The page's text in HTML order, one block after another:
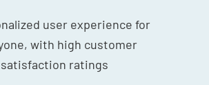
user experience for
with high customer
satisfaction ratings